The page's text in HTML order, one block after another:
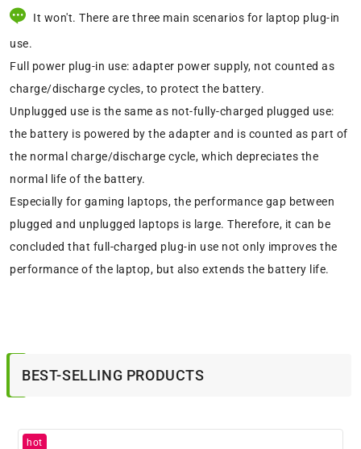
It won't. There are three main scenarios for laptop plug-in
use.
Full power plug-in use: adapter power supply, not counted as
charge/discharge cycles, to protect the battery.
Unplugged use is the same as not-fully-charged plugged use:
the battery is powered by the adapter and is counted as part of
the normal charge/discharge cycle, which depreciates the
normal life of the battery.
Especially for gaming laptops, the performance gap between
plugged and unplugged laptops is large. Therefore, it can be
concluded that full-charged plug-in use not only improves the
performance of the laptop, but also extends the battery life.
BEST-SELLING PRODUCTS